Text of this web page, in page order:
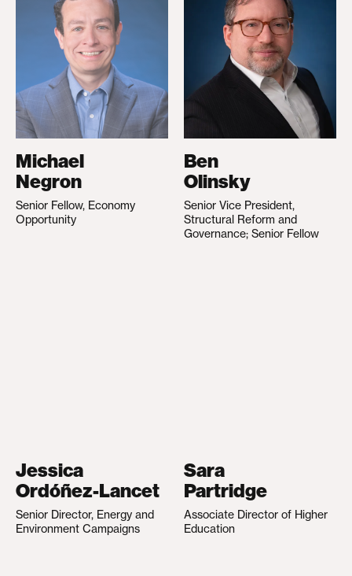
Michael
Negron
Senior Fellow, Economy
Opportunity
Ben
Olinsky
Senior Vice President,
Structural Reform and
Governance; Senior Fellow
Jessica
Ordóñez-Lancet
Senior Director, Energy and
Environment Campaigns
Sara
Partridge
Associate Director of Higher
Education